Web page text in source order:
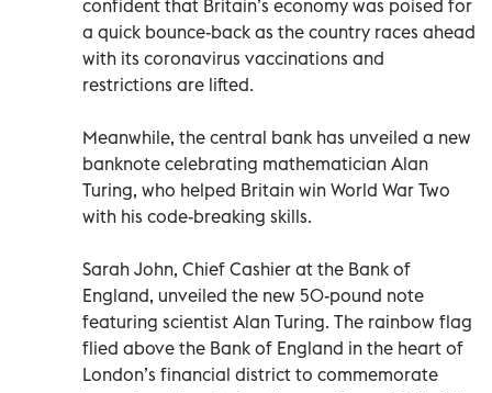
confident that Britain’s economy was poised for
a quick bounce-back as the country races ahead
with its coronavirus vaccinations and
restrictions are lifted.
Meanwhile, the central bank has unveiled a new
banknote celebrating mathematician Alan
Turing, who helped Britain win World War Two
with his code-breaking skills.
Sarah John, Chief Cashier at the Bank of
England, unveiled the new 50-pound note
featuring scientist Alan Turing. The rainbow flag
flied above the Bank of England in the heart of
London’s financial district to commemorate